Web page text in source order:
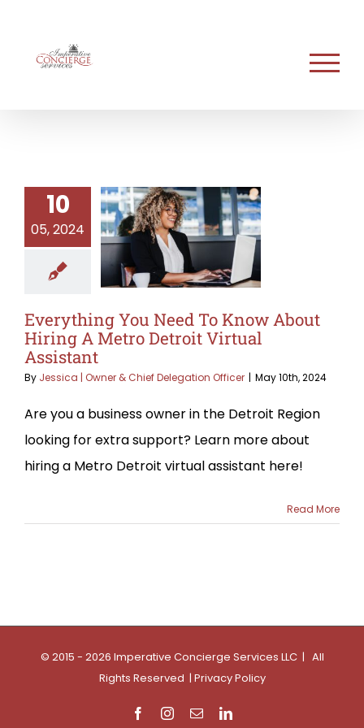
content
10
05, 2024
Everything You Need To Know About
Hiring A Metro Detroit Virtual
Assistant
By Jessica | Owner & Chief Delegation Officer | May 10th, 2024
Are you a business owner in the Detroit Region
looking for extra support? Learn more about
hiring a Metro Detroit virtual assistant here!
Read More
© 2015 - 2026 Imperative Concierge Services LLC | All
Rights Reserved | Privacy Policy
FacebookInstagram
EmailLinkedIn